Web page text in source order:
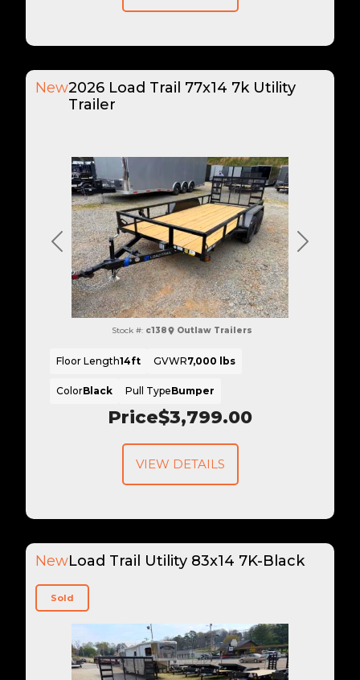
Previous Next
New2026 Load Trail 77x14 7k Utility
Trailer
Price$3,799.00
Stock #: c138 Outlaw Trailers
Floor Length14ft GVWR7,000 lbs
ColorBlack Pull TypeBumper
VIEW DETAILS
NewLoad Trail Utility 83x14 7K-Black
Sold